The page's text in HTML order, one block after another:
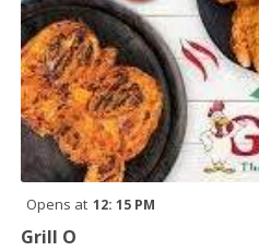
Opens at 12: 15 PM
Grill O